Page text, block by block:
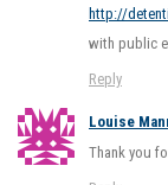
http://
with public
Reply
Louise
Thank you